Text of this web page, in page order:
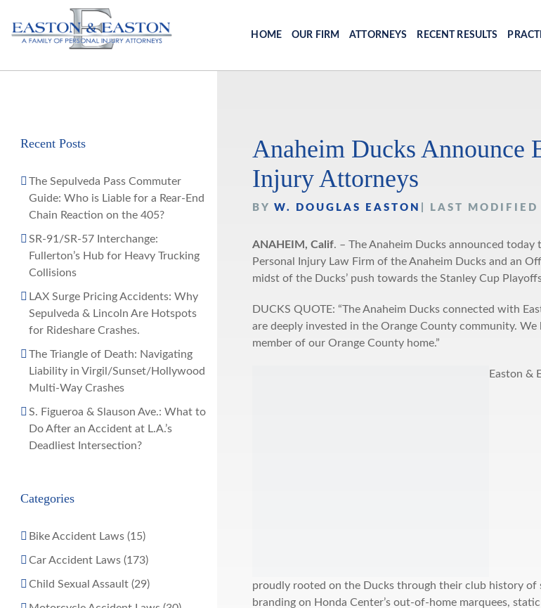
content
HOME OUR FIRM ATTORNEYS RECENT RESULTS
Anaheim Ducks Announce
Injury Attorneys
BYW. DOUGLAS EASTON | LAST
ANAHEIM, Calif. – The Anaheim Ducks announced
Personal Injury Law Firm of the Anaheim Ducks and an
midst of the Ducks’ push towards the Stanley Cup
DUCKS QUOTE: “The Anaheim Ducks connected with
are deeply invested in the Orange County community.
member of our Orange County home.”
Easton &
proudly rooted on the Ducks through their club history of
branding on Honda Center’s out-of-home marquees,
Recent Posts
The Sepulveda Pass Commuter
Guide: Who is Liable for a Rear-End
Chain Reaction on the 405?
SR-91/SR-57 Interchange:
Fullerton’s Hub for Heavy Trucking
Collisions
LAX Surge Pricing Accidents: Why
Sepulveda & Lincoln Are Hotspots
for Rideshare Crashes.
The Triangle of Death: Navigating
Liability in Virgil/Sunset/Hollywood
Multi-Way Crashes
S. Figueroa & Slauson Ave.: What to
Do After an Accident at L.A.’s
Deadliest Intersection?
Categories
Bike Accident Laws (15)
Car Accident Laws (173)
Child Sexual Assault (29)